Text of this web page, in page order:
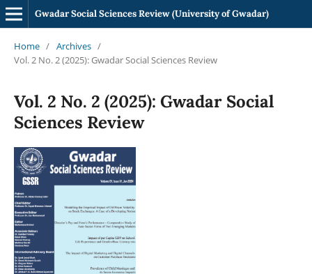
Gwadar Social Sciences Review (University of Gwadar)
Home / Archives /
Vol. 2 No. 2 (2025): Gwadar Social Sciences Review
Vol. 2 No. 2 (2025): Gwadar Social
Sciences Review